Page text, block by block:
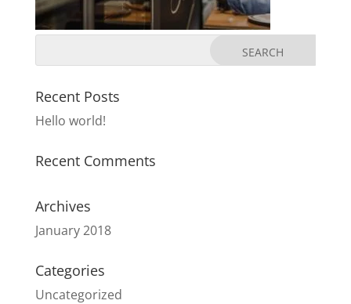
Recent Posts
Hello world!
Recent Comments
Archives
January 2018
Categories
Uncategorized